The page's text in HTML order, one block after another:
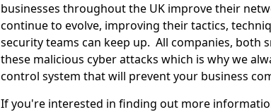
businesses throughout the UK improve their
continue to evolve, improving their tactics,
security teams can keep up. All companies, both
these malicious cyber attacks which is why we
control system that will prevent your business
If you're interested in finding out more